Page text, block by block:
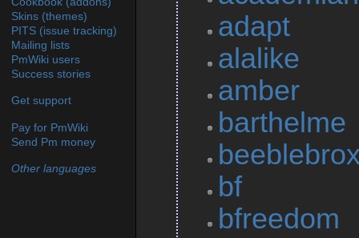
Skins (themes)
PITS (issue tracking)
Mailing lists
PmWiki users
Success stories
Get support
Pay for PmWiki
Send Pm money
Other languages
adapt
alalike
amber
barthelme
bf
bfreedom